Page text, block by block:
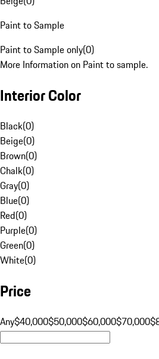
Paint to Sample
Paint to Sample only(0)
More Information on Paint to sample.
Interior Color
Black(0)
Beige(0)
Brown(0)
Chalk(0)
Gray(0)
Blue(0)
Red(0)
Purple(0)
Green(0)
White(0)
Price
Any$40,000$50,000$60,000$70,000